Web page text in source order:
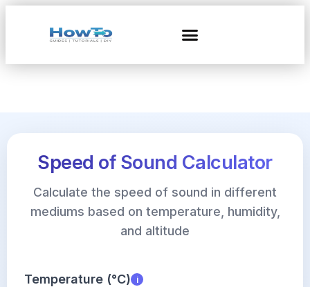
Speed of Sound Calculator
Calculate the speed of sound in different
mediums based on temperature, humidity,
and altitude
Temperature (°C) i